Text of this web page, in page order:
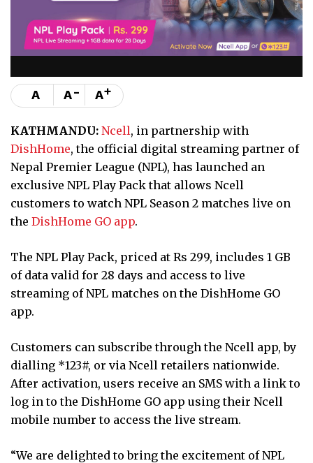
A A- A+
KATHMANDU: Ncell, in partnership with
DishHome, the official digital streaming partner of
Nepal Premier League (NPL), has launched an
exclusive NPL Play Pack that allows Ncell
customers to watch NPL Season 2 matches live on
the DishHome GO app.
The NPL Play Pack, priced at Rs 299, includes 1 GB
of data valid for 28 days and access to live
streaming of NPL matches on the DishHome GO
app.
Customers can subscribe through the Ncell app, by
dialling *123#, or via Ncell retailers nationwide.
After activation, users receive an SMS with a link to
log in to the DishHome GO app using their Ncell
mobile number to access the live stream.
“We are delighted to bring the excitement of NPL